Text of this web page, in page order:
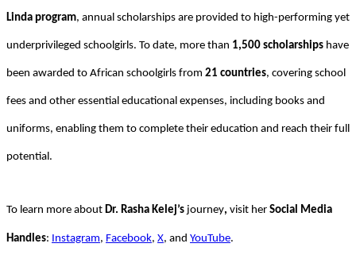
Linda program, annual scholarships are provided to high-performing yet
underprivileged schoolgirls. To date, more than 1,500 scholarships have
been awarded to African schoolgirls from 21 countries, covering school
fees and other essential educational expenses, including books and
uniforms, enabling them to complete their education and reach their full
potential.
To learn more about Dr. Rasha Kelej’s journey, visit her Social Media
Handles: Instagram, Facebook, X, and YouTube.